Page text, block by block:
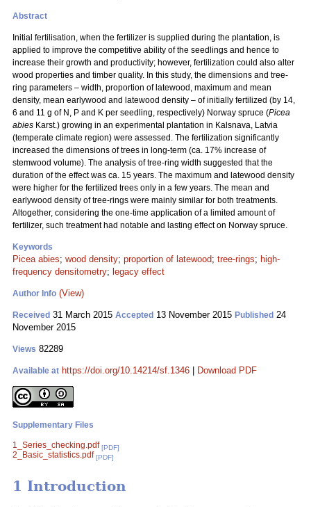
Abstract
Initial fertilisation, when the fertilizer is supplied during the plantation, is
applied to improve the competitive ability of the seedlings and hence to
increase their growth and productivity; however, fertilization could also alter
wood properties and timber quality. In this study, the dimensions and tree-
ring parameters – width, proportion of latewood, maximum and mean
density, mean earlywood and latewood density – of initially fertilized (by 14,
6 and 11 g of N, P and K per seedling, respectively) Norway spruce (Picea
abies Karst.) growing in an experimental plantation in Kalsnava, Latvia
(temperate climate region) were assessed. The fertilization significantly
increased the dimensions of trees in long-term (ca. 17% increase of
stemwood volume). The analysis of tree-ring width suggested that the
duration of the effect was ca. 15 years. The maximum and latewood density
were higher for the fertilized trees only in a few years. The mean and
earlywood density of tree-rings were mainly similar for both treatments.
Altogether, considering the one-time application of a limited amount of
fertilizer, such treatment had notable and lasting effect on Norway spruce.
Keywords
Picea abies; wood density; proportion of latewood; tree-rings; high-
frequency densitometry; legacy effect
Author Info (View)
Received 31 March 2015 Accepted 13 November 2015 Published 24
November 2015
Views 82289
Available at https://doi.org/10.14214/sf.1346 Download PDF
Supplementary Files
1_Series_checking.pdf [PDF]
2_Basic_statistics.pdf [PDF]
1 Introduction